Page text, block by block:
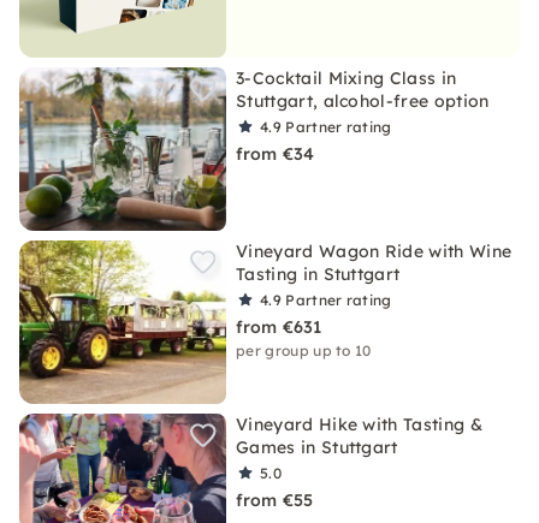
3-Cocktail Mixing Class in
Stuttgart, alcohol-free option
4.9 Partner rating
from €34
Vineyard Wagon Ride with Wine
Tasting in Stuttgart
4.9 Partner rating
from €631
per group up to 10
Vineyard Hike with Tasting &
Games in Stuttgart
5.0
from €55